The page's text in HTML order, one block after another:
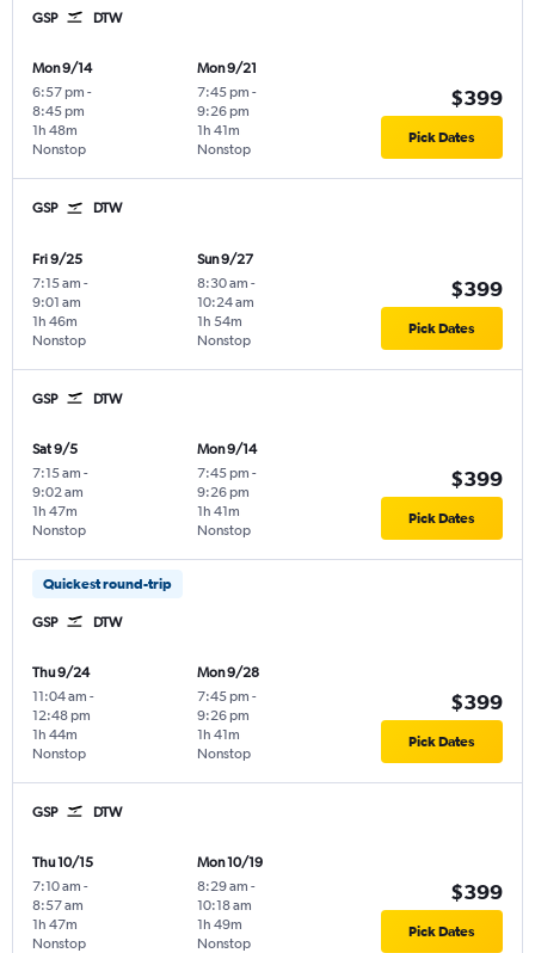
GSP DTW
Mon 9/14
6:57 pm -
8:45 pm
Nonstop
1h 48m
Mon 9/21
7:45 pm -
9:26 pm
Nonstop
1h 41m
$399
Pick Dates
GSP DTW
Fri 9/25
7:15 am -
9:01 am
Nonstop
1h 46m
Sun 9/27
8:30 am -
10:24 am
Nonstop
1h 54m
$399
Pick Dates
GSP DTW
Sat 9/5
7:15 am -
9:02 am
Nonstop
1h 47m
Mon 9/14
7:45 pm -
9:26 pm
Nonstop
1h 41m
$399
Pick Dates
Quickest round-trip
GSP DTW
Thu 9/24
11:04 am -
12:48 pm
Nonstop
1h 44m
Mon 9/28
7:45 pm -
9:26 pm
Nonstop
1h 41m
$399
Pick Dates
GSP DTW
Thu 10/15
7:10 am -
8:57 am
Nonstop
1h 47m
Mon 10/19
8:29 am -
10:18 am
Nonstop
1h 49m
$399
Pick Dates